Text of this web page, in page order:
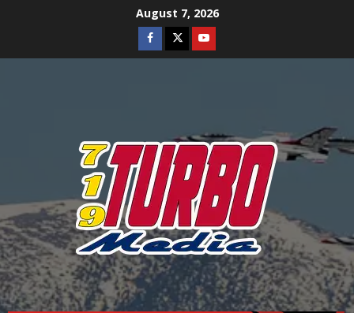
August 7, 2026
Facebook
TwitterYoutube